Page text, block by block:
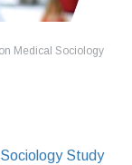
Medical Sociology
Sociology Study